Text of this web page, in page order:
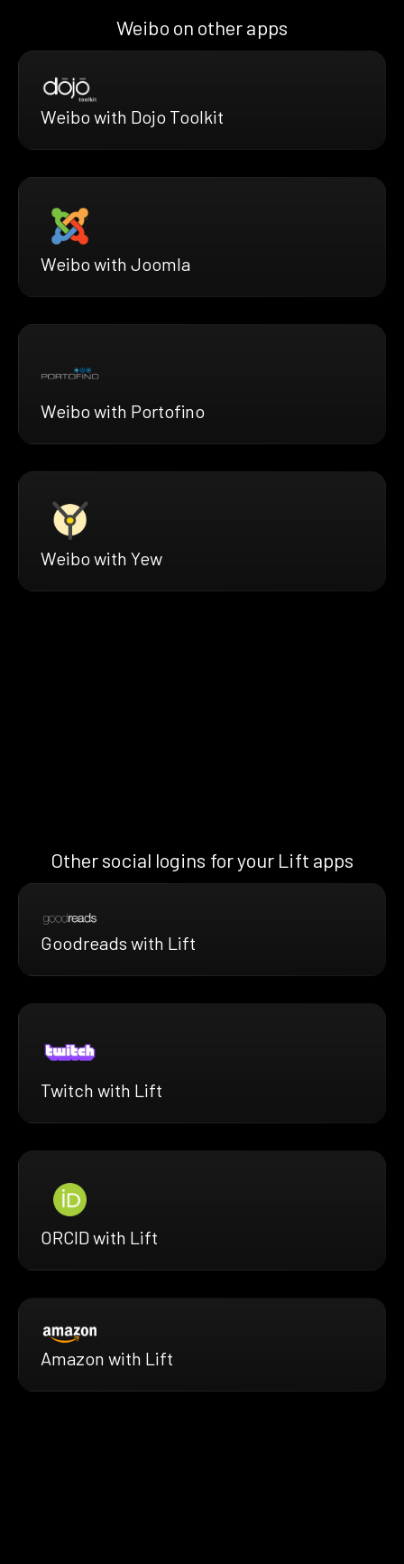
Weibo on other apps
Weibo with Dojo Toolkit
Weibo with Joomla
Weibo with Portofino
Weibo with Yew
Other social logins for your Lift apps
Goodreads with Lift
Twitch with Lift
ORCID with Lift
Amazon with Lift